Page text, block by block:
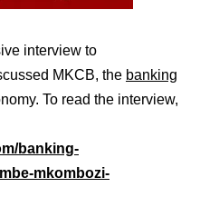
interview to
MKCB, the banking
To read the interview,
banking-
mkombozi-